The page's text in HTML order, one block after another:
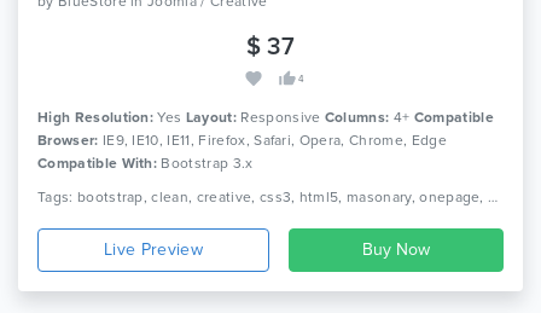
$ 37
4
High Resolution: Yes Layout: Responsive Columns: 4+ Compatible
Browser: IE9, IE10, IE11, Firefox, Safari, Opera, Chrome, Edge
Compatible With: Bootstrap 3.x
Tags: bootstrap, clean, creative, css3, html5, masonary, onepage, personal, portfolio, responsive
Live Preview